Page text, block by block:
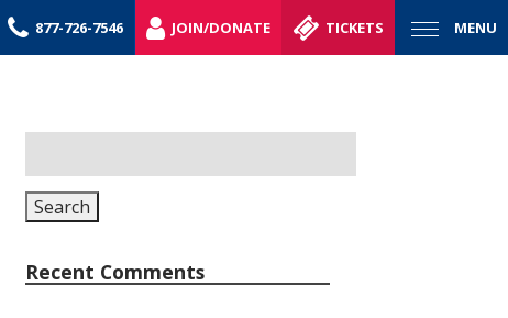
MENU
877-726-7546 JOIN/DONATE TICKETS
for:
Search
Recent Comments